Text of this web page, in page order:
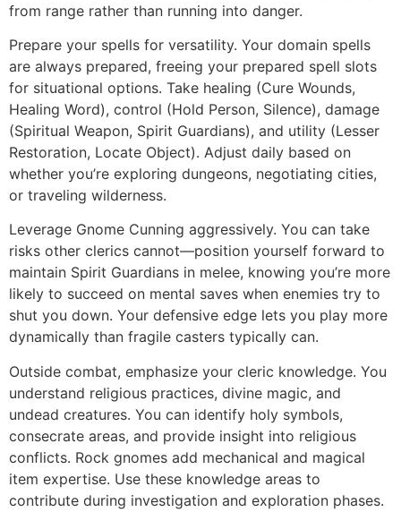
from range rather than running into danger.
Prepare your spells for versatility. Your domain spells
are always prepared, freeing your prepared spell slots
for situational options. Take healing (Cure Wounds,
Healing Word), control (Hold Person, Silence), damage
(Spiritual Weapon, Spirit Guardians), and utility (Lesser
Restoration, Locate Object). Adjust daily based on
whether you’re exploring dungeons, negotiating cities,
or traveling wilderness.
Leverage Gnome Cunning aggressively. You can take
risks other clerics cannot—position yourself forward to
maintain Spirit Guardians in melee, knowing you’re more
likely to succeed on mental saves when enemies try to
shut you down. Your defensive edge lets you play more
dynamically than fragile casters typically can.
Outside combat, emphasize your cleric knowledge. You
understand religious practices, divine magic, and
undead creatures. You can identify holy symbols,
consecrate areas, and provide insight into religious
conflicts. Rock gnomes add mechanical and magical
item expertise. Use these knowledge areas to
contribute during investigation and exploration phases.